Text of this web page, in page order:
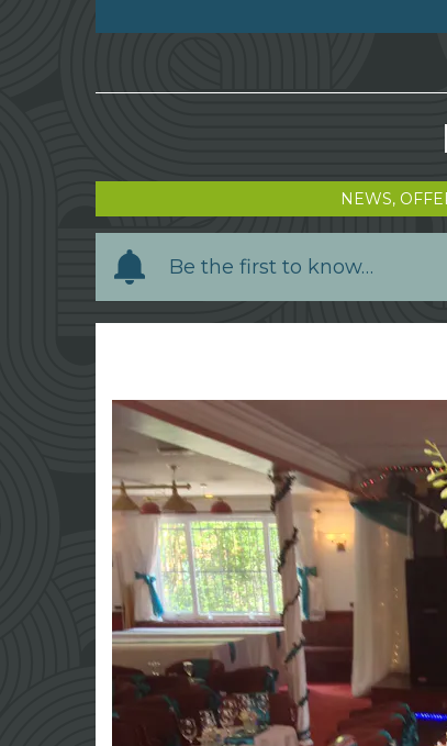
NEWS,
Be the first to know…
Y
a
e